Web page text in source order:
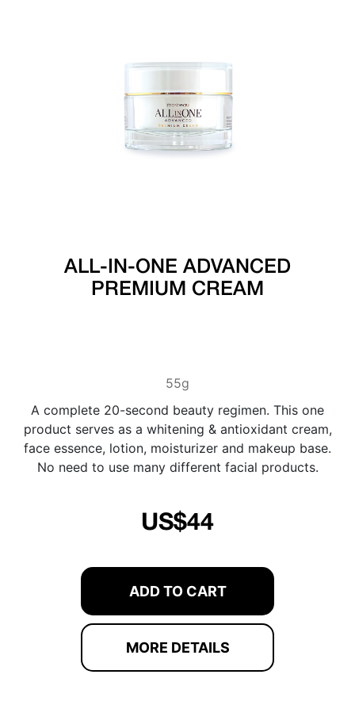
ALL-IN-ONE ADVANCED
PREMIUM CREAM
55g
A complete 20-second beauty regimen. This one
product serves as a whitening & antioxidant cream,
face essence, lotion, moisturizer and makeup base.
No need to use many different facial products.
US$44